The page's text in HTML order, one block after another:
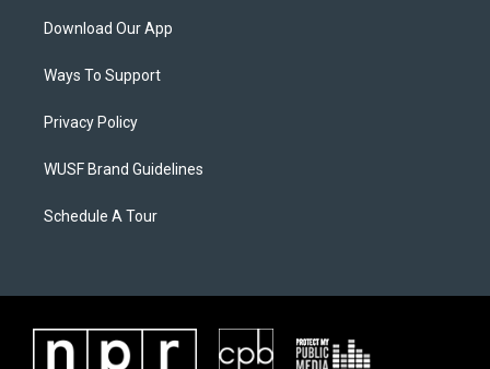
Download Our App
Ways To Support
Privacy Policy
WUSF Brand Guidelines
Schedule A Tour